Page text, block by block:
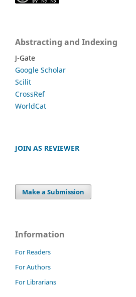
Abstracting and Indexing
J-Gate
Google Scholar
Scilit
CrossRef
WorldCat
JOIN AS REVIEWER
Make a Submission
Information
For Readers
For Authors
For Librarians